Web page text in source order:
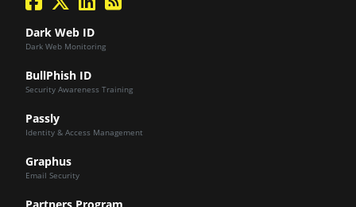
Dark Web ID
Dark Web Monitoring
BullPhish ID
Security Awareness Training
Passly
Identity & Access Management
Graphus
Email Security